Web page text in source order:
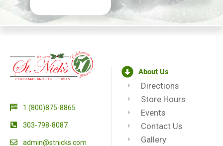
1 (800)875-8865
303-798-8087
admin@stnicks.com
About Us
Directions
Store Hours
Events
Contact Us
Gallery